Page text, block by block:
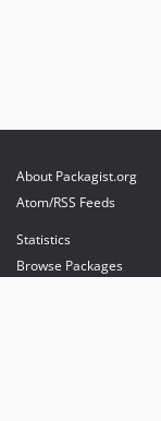
About Packagist.org
Atom/RSS Feeds
Statistics
Browse Packages